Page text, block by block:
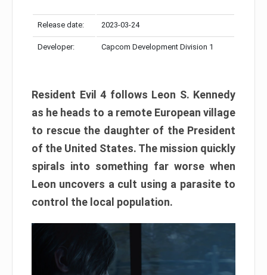
Release date: 2023-03-24
Developer: Capcom Development Division 1
Resident Evil 4 follows Leon S. Kennedy
as he heads to a remote European village
to rescue the daughter of the President
of the United States. The mission quickly
spirals into something far worse when
Leon uncovers a cult using a parasite to
control the local population.